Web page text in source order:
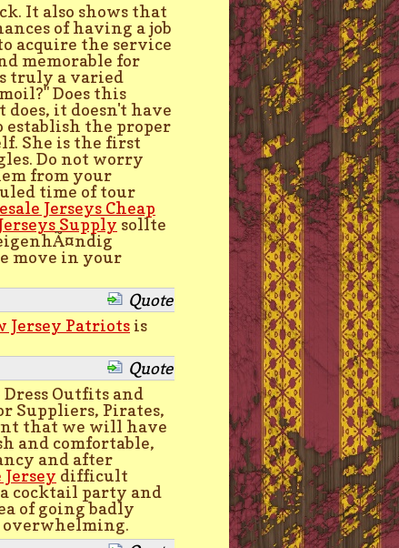
It also shows that
of having a job
acquire the service
memorable for
truly a varied
Does this
does, it doesn't have
establish the proper
She is the first
Do not worry
from your
time of tour
Jerseys Cheap
Supply sollte
move in your
Quote
Jersey Patriotsis
Quote
Outfits and
Suppliers, Pirates,
that we will have
and comfortable,
and after
difficult
cocktail party and
of going badly
overwhelming.